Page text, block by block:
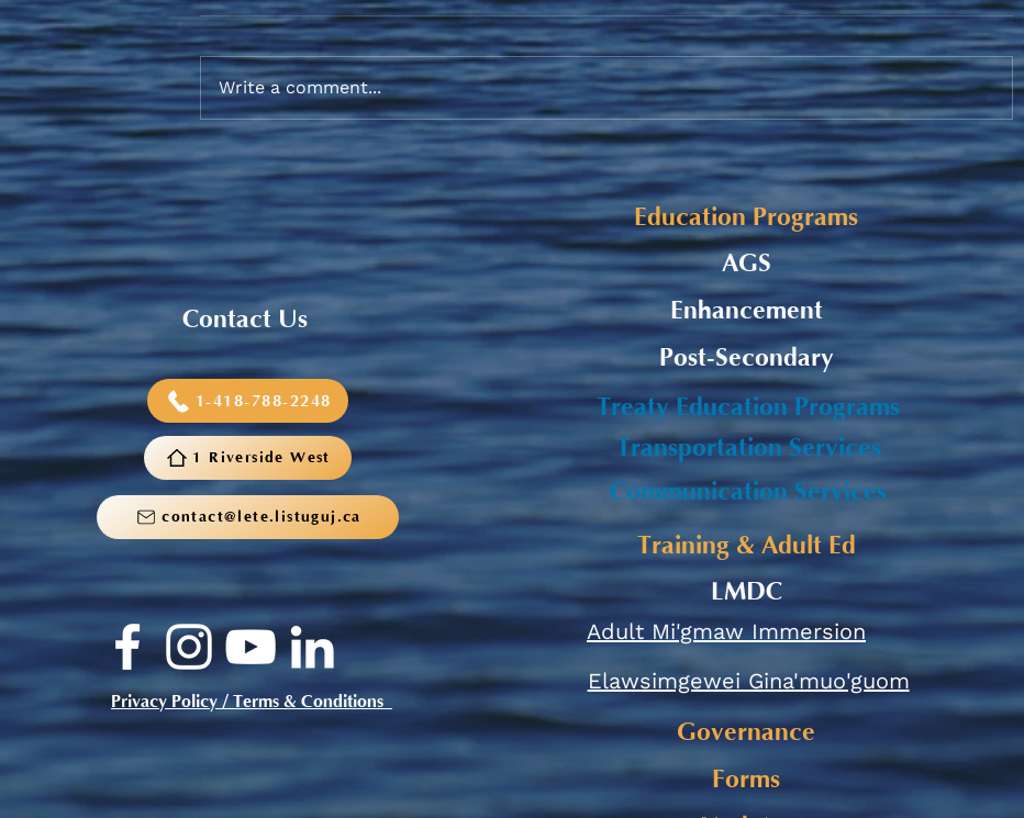
Sneaker and School Supplies
Reimbursement 2026
Student Allowance - Grade 7-
8 CMS Students
Listuguj
Write a comment...
Contact Us
1-418-788-2248
1 Riverside West
contact@lete.listuguj.ca
Privacy Policy / Terms & Conditions
AGS
Enhancement
Post-Secondary
Education Programs
Treaty Education Programs
Communication Services
Transportation Services
Training & Adult Ed
LMDC
Adult Mi'gmaw Immersion
Elawsimgewei Gina'muo'guom
Governance
Forms